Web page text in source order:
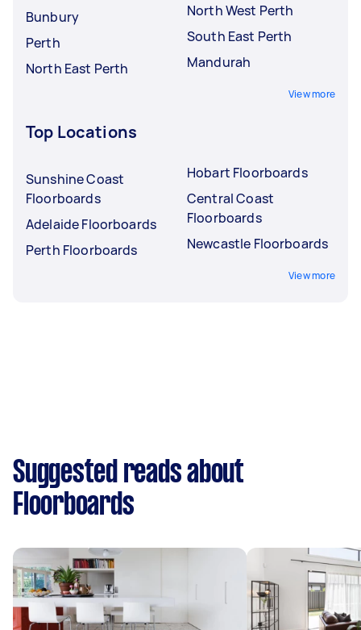
Bunbury
Perth
North East Perth
North West Perth
South East Perth
Mandurah
View more
Top Locations
Sunshine Coast
Floorboards
Adelaide Floorboards
Perth Floorboards
Hobart Floorboards
Central Coast
Floorboards
Newcastle Floorboards
View more
Suggested reads about
Floorboards